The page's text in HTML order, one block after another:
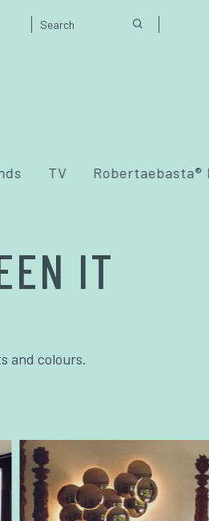
TV Robertaebasta®
IT
and colours.